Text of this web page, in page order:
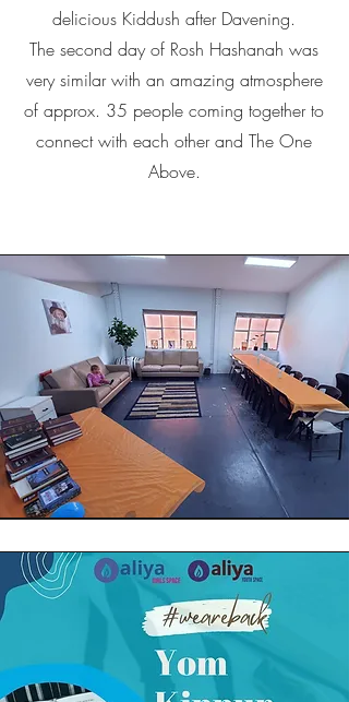
delicious Kiddush after Davening.
The second day of Rosh Hashanah was
very similar with an amazing atmosphere
of approx. 35 people coming together to
connect with each other and The One
Above.